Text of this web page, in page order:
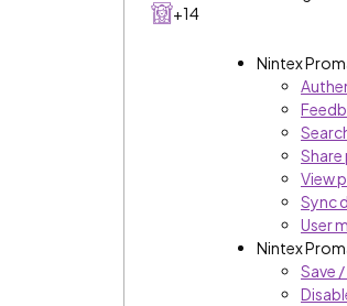
+14
Nintex
Share
View
Sync
User
Nintex
Save